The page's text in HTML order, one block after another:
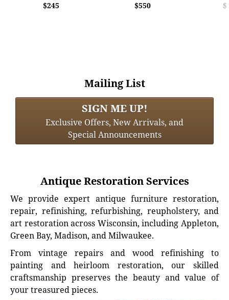
$245
$550
Mailing List
SIGN ME UP!
Exclusive Offers, New Arrivals, and
Special Announcements
Antique Restoration Services
We provide expert antique furniture restoration,
repair, refinishing, refurbishing, reupholstery, and
art restoration across Wisconsin, including Appleton,
Green Bay, Madison, and Milwaukee.
From vintage repairs and wood refinishing to
painting and heirloom restoration, our skilled
craftsmanship preserves the beauty and value of
your treasured pieces.